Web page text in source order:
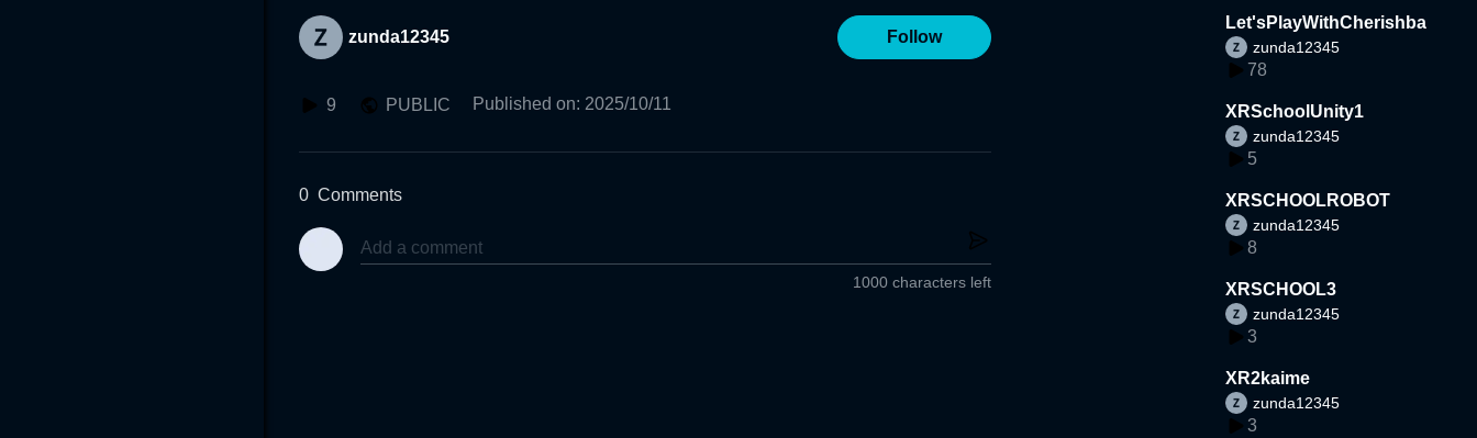
zunda12345 Follow
9 PUBLIC Published on: 2025/10/11
0 Comments
1000 characters left
Let'sPlayWithCherishba
zunda12345
78
XRSchoolUnity1
zunda12345
5
XRSCHOOLROBOT
zunda12345
8
XRSCHOOL3
zunda12345
3
XR2kaime
zunda12345
3